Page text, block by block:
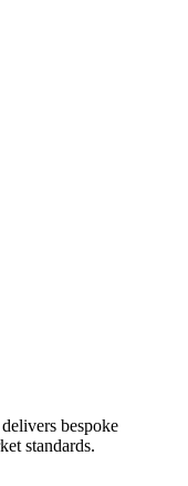
bespoke
standards.